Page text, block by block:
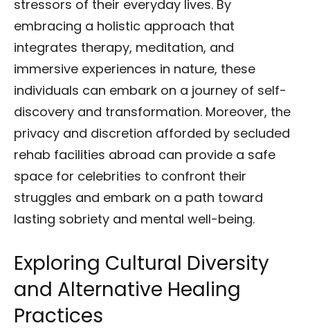
stressors of their everyday lives. By
embracing a holistic approach that
integrates therapy, meditation, and
immersive experiences in nature, these
individuals can embark on a journey of self-
discovery and transformation. Moreover, the
privacy and discretion afforded by secluded
rehab facilities abroad can provide a safe
space for celebrities to confront their
struggles and embark on a path toward
lasting sobriety and mental well-being.
Exploring Cultural Diversity
and Alternative Healing
Practices